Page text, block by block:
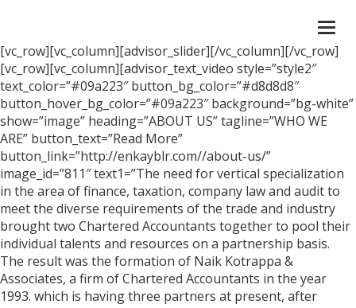
[vc_row][vc_column][advisor_slider][/vc_column][/vc_row]
[vc_row][vc_column][advisor_text_video style=”style2″
text_color=”#09a223″ button_bg_color=”#d8d8d8″
button_hover_bg_color=”#09a223″ background=”bg-white”
show=”image” heading=”ABOUT US” tagline=”WHO WE
ARE” button_text=”Read More”
button_link=”http://enkayblr.com//about-us/”
image_id=”811″ text1=”The need for vertical specialization
in the area of finance, taxation, company law and audit to
meet the diverse requirements of the trade and industry
brought two Chartered Accountants together to pool their
individual talents and resources on a partnership basis.
The result was the formation of Naik Kotrappa &
Associates, a firm of Chartered Accountants in the year
1993. which is having three partners at present, after